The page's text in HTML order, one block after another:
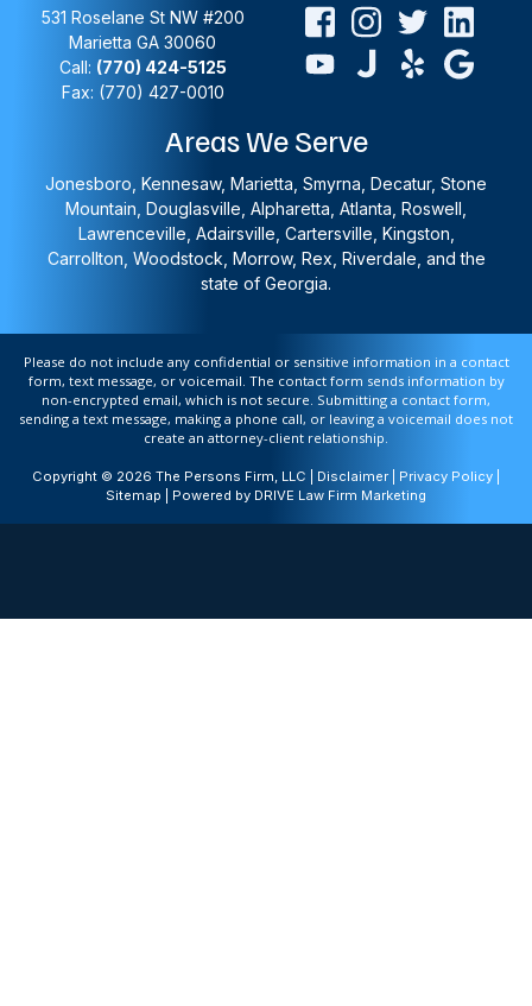
531 Roselane St NW #200
Marietta GA 30060
Call: (770) 424-5125
Fax: (770) 427-0010
Areas We Serve
Jonesboro, Kennesaw, Marietta, Smyrna, Decatur, Stone
Mountain, Douglasville, Alpharetta, Atlanta, Roswell,
Lawrenceville, Adairsville, Cartersville, Kingston,
Carrollton, Woodstock, Morrow, Rex, Riverdale, and the
state of Georgia.
Please do not include any confidential or sensitive information in a contact
form, text message, or voicemail. The contact form sends information by
non-encrypted email, which is not secure. Submitting a contact form,
sending a text message, making a phone call, or leaving a voicemail does not
create an attorney-client relationship.
Copyright © 2026 The Persons Firm, LLC | Disclaimer Privacy Policy
Sitemap | Powered by DRIVE Law Firm Marketing